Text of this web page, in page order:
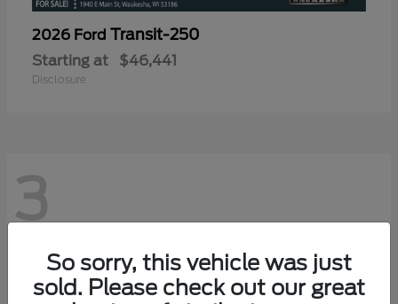
2026 Ford Transit-250
Starting at $46,441
Disclosure
3
So sorry, this vehicle was just
sold. Please check out our great